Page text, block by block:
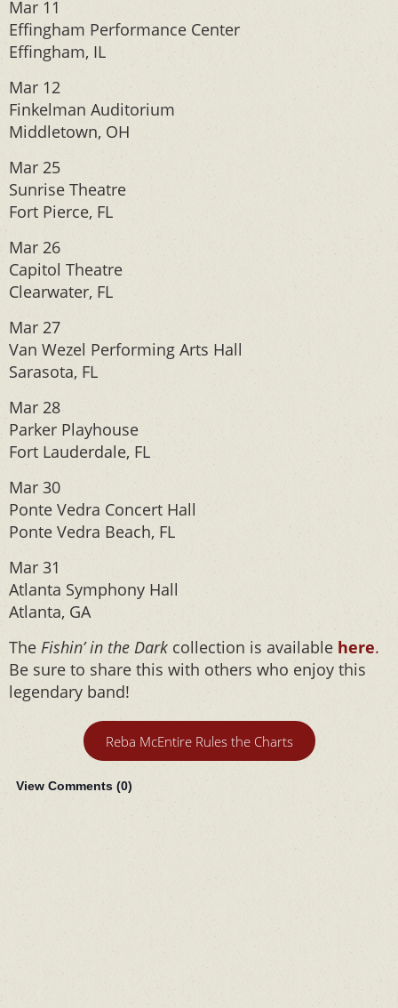
Mar 11
Effingham Performance Center
Effingham, IL
Mar 12
Finkelman Auditorium
Middletown, OH
Mar 25
Sunrise Theatre
Fort Pierce, FL
Mar 26
Capitol Theatre
Clearwater, FL
Mar 27
Van Wezel Performing Arts Hall
Sarasota, FL
Mar 28
Parker Playhouse
Fort Lauderdale, FL
Mar 30
Ponte Vedra Concert Hall
Ponte Vedra Beach, FL
Mar 31
Atlanta Symphony Hall
Atlanta, GA
The Fishin’ in the Dark collection is available here.
Be sure to share this with others who enjoy this
legendary band!
Reba McEntire Rules the Charts
View Comments (0)